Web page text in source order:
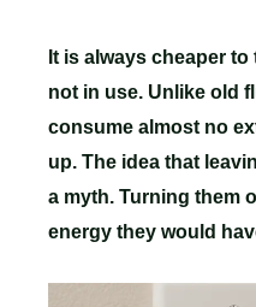
It is always cheaper
not in use. Unlike old
consume almost no
up. The idea that
a myth. Turning them
energy they would